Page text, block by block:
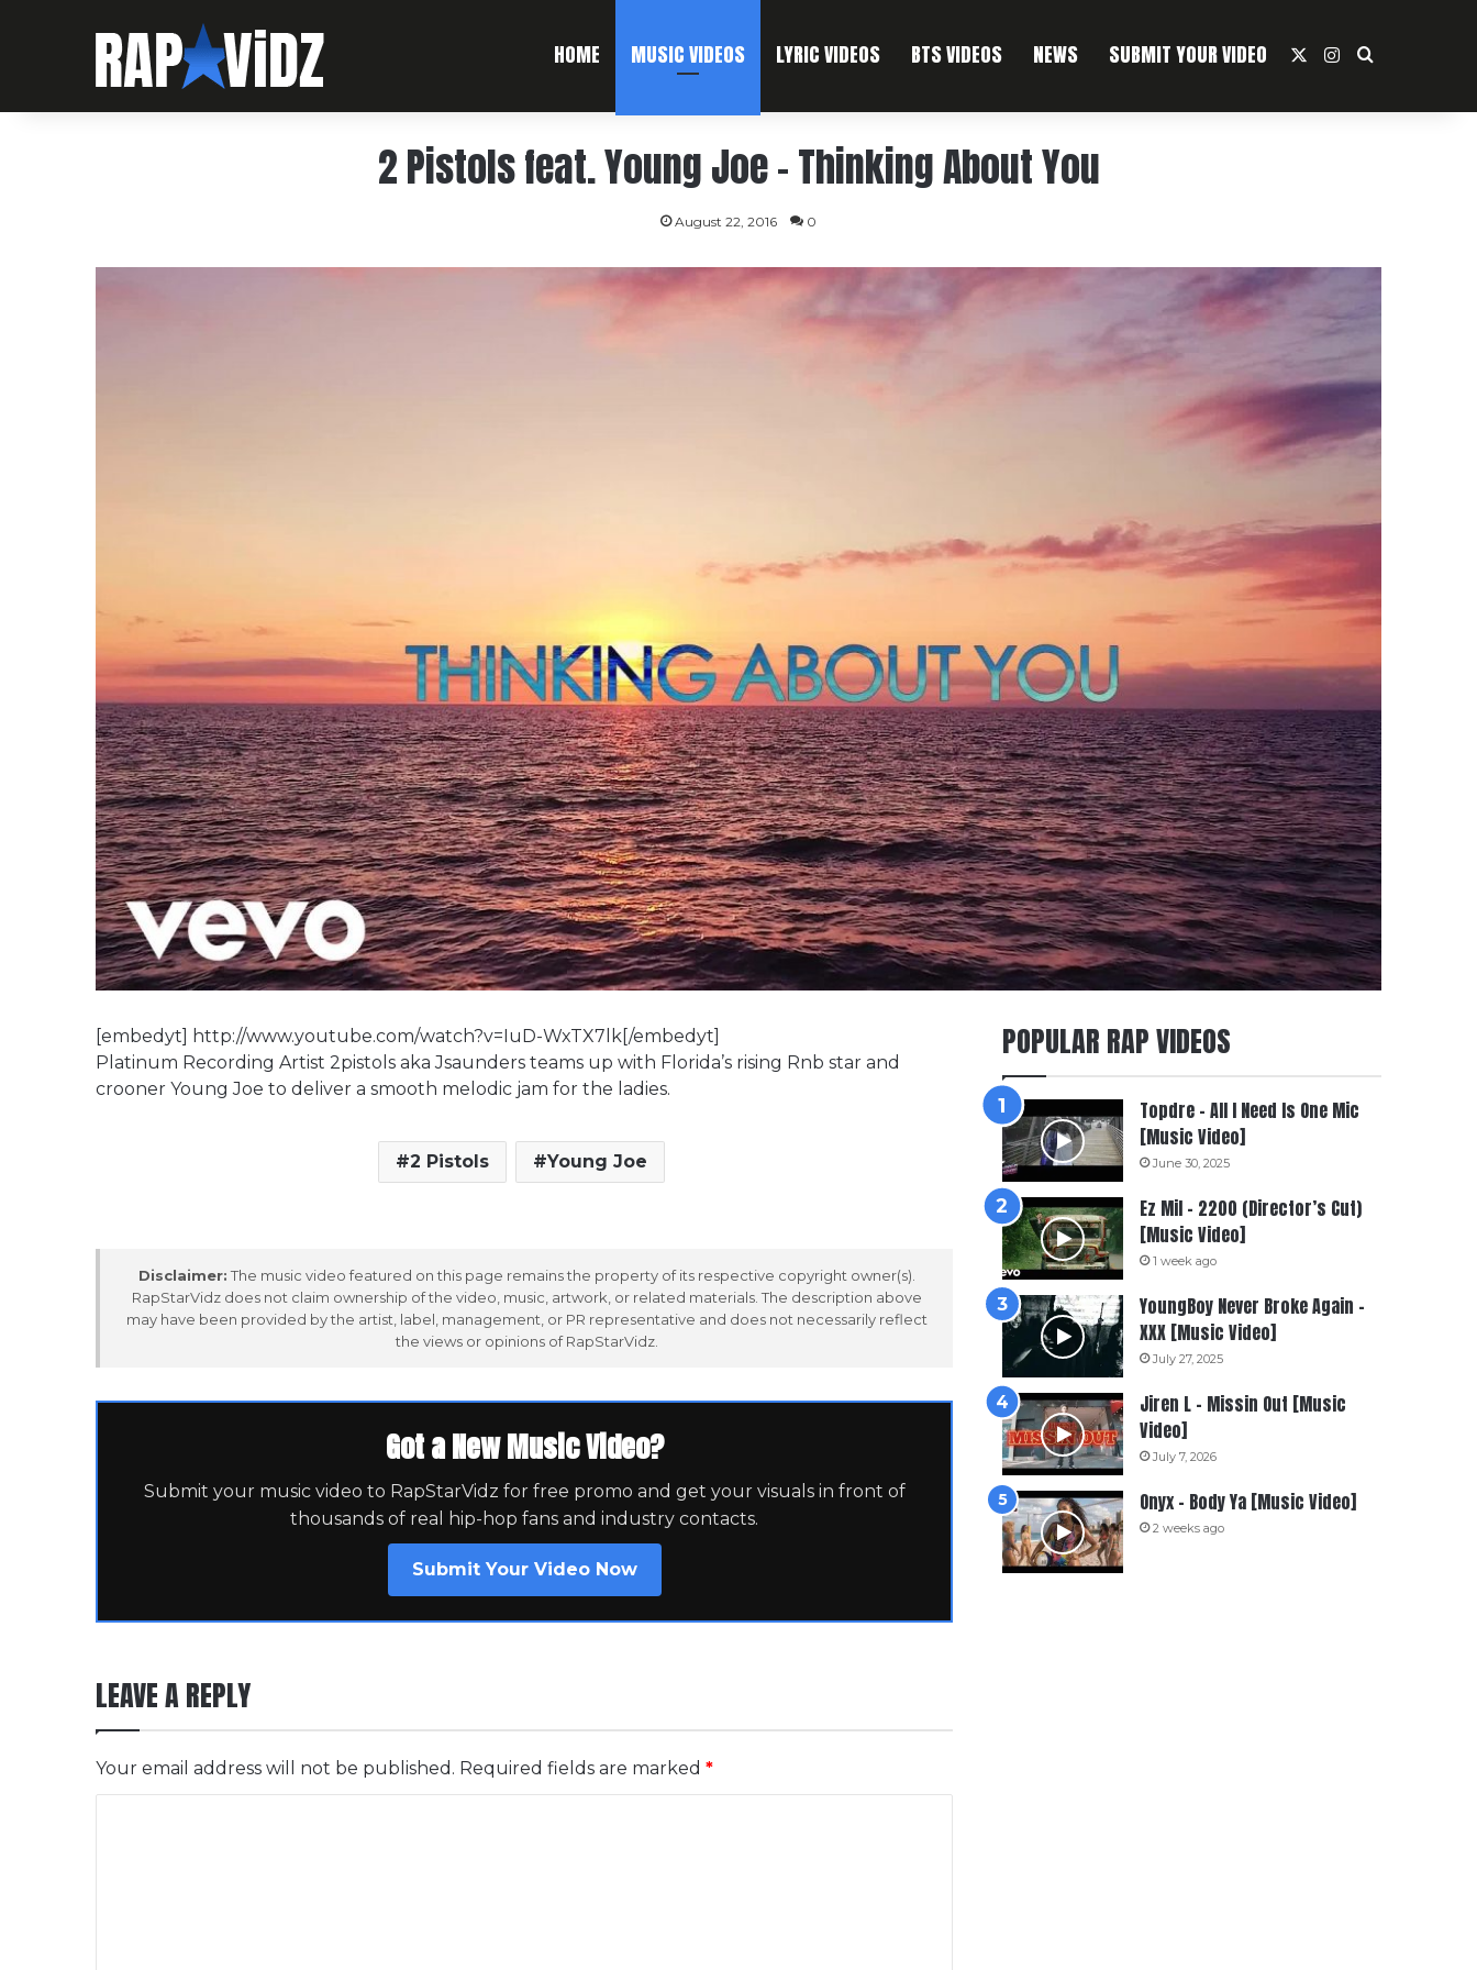
HOME MUSIC VIDEOS LYRIC VIDEOS BTS VIDEOS NEWS SUBMIT YOUR VIDEO Instagram
Search For
2 Pistols feat. Young Joe – Thinking About You
August 22, 2016 0
[embedyt] http://www.youtube.com/watch?v=IuD-WxTX7lk[/embedyt]
Platinum Recording Artist 2pistols aka Jsaunders teams up with Florida’s rising Rnb star and
crooner Young Joe to deliver a smooth melodic jam for the ladies.
2 Pistols Young Joe
Disclaimer: The music video featured on this page remains the property of its respective copyright owner(s).
RapStarVidz does not claim ownership of the video, music, artwork, or related materials. The description above
may have been provided by the artist, label, management, or PR representative and does not necessarily reflect
the views or opinions of RapStarVidz.
Got a New Music Video?
Submit your music video to RapStarVidz for free promo and get your visuals in front of
thousands of real hip-hop fans and industry contacts.
Submit Your Video Now
LEAVE A REPLY
Your email address will not be published. Required fields are marked *
POPULAR RAP VIDEOS
Topdre – All I Need Is One Mic
[Music Video]
June 30, 2025
Ez Mil – 2200 (Director’s Cut)
[Music Video]
1 week ago
YoungBoy Never Broke Again –
XXX [Music Video]
July 27, 2025
Jiren L – Missin Out [Music
Video]
July 7, 2026
Onyx – Body Ya [Music Video]
2 weeks ago